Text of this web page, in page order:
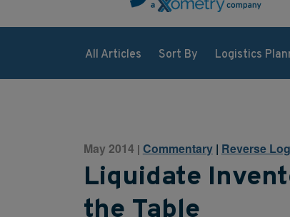
All Articles Sort By Logistics
May 2014 | Commentary| Reverse
Liquidate